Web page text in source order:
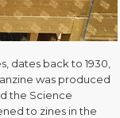
dates back to 1930,
was produced
the Science
to zines in the